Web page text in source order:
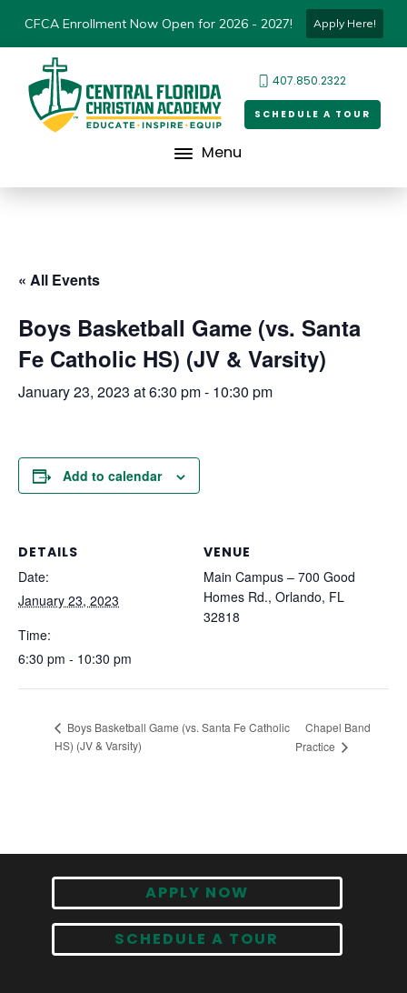
CFCA Enrollment Now Open for 2026 - 2027! Apply Here!
407.850.2322
SCHEDULE A TOUR
Menu
« All Events
Boys Basketball Game (vs. Santa
Fe Catholic HS) (JV & Varsity)
January 23, 2023 at 6:30 pm- 10:30 pm
Add to calendar
DETAILS
Date:
January 23, 2023
Time:
6:30 pm - 10:30 pm
VENUE
Main Campus – 700 Good
Homes Rd., Orlando, FL
32818
Boys Basketball Game (vs. Santa Fe Catholic
HS) (JV & Varsity)
Chapel Band
Practice
APPLY NOW
SCHEDULE A TOUR